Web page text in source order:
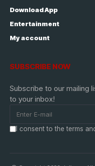
Download App
Entertainment
My account
SUBSCRIBE NOW
Subscribe to our mailing
to your inbox!
I consent to the terms